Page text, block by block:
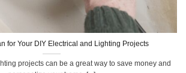
for Your DIY Electrical and Lighting Projects
projects can be a great way to save money and